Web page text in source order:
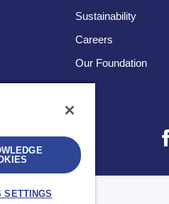
Sustainability
Careers
Our Foundation
SETTINGS